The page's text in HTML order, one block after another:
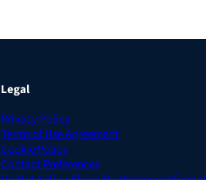
Legal
Privacy Policy
Terms of Use Agreement
Cookie Policy
Contact Preferences
Do Not Sell or Share My Personal